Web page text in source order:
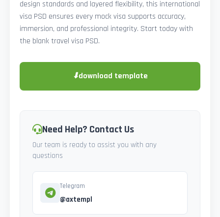
design standards and layered flexibility, this international
visa PSD ensures every mock visa supports accuracy,
immersion, and professional integrity. Start today with
the blank travel visa PSD.
⬇download template
Need Help? Contact Us
Our team is ready to assist you with any
questions
Telegram
@axtempl